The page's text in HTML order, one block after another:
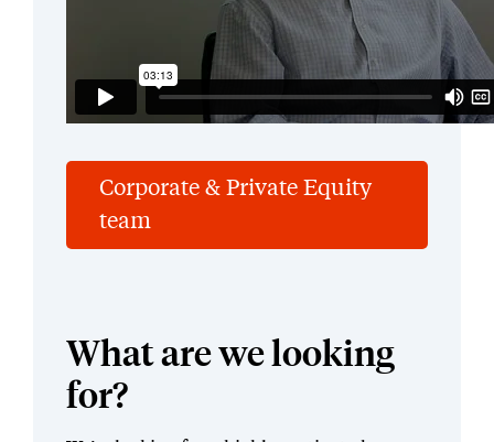
Corporate & Private Equity
team
What are we looking
for?